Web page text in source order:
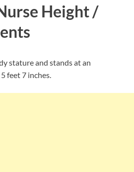
Height /
stature and stands at an
feet 7 inches.